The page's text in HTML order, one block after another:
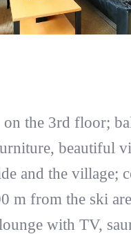
the 3rd floor;
beautiful
and the village;
m from the ski
with TV,